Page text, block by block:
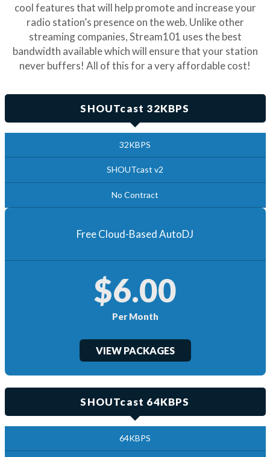
cool features that will help promote and increase your
radio station’s presence on the web. Unlike other
streaming companies, Stream101 uses the best
bandwidth available which will ensure that your station
never buffers! All of this for a very affordable cost!
SHOUTcast 32KBPS
32KBPS
SHOUTcast v2
No Contract
Free Cloud-Based AutoDJ
$6.00
Per Month
VIEW PACKAGES
SHOUTcast 64KBPS
64KBPS